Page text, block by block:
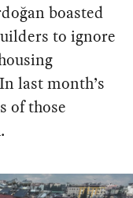
boasted
to ignore
last month’s
of those